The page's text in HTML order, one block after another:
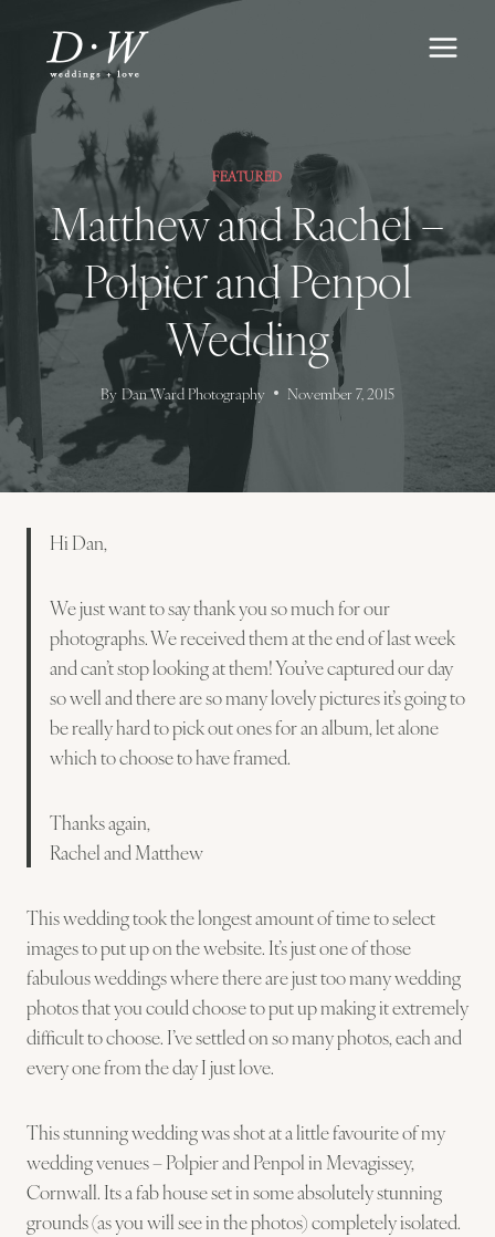
content
FEATURED
Matthew and Rachel –
Polpier and Penpol
Wedding
By Dan Ward Photography November 7, 2015
Hi Dan,
We just want to say thank you so much for our
photographs. We received them at the end of last week
and can’t stop looking at them! You’ve captured our day
so well and there are so many lovely pictures it’s going to
be really hard to pick out ones for an album, let alone
which to choose to have framed.
Thanks again,
Rachel and Matthew
This wedding took the longest amount of time to select
images to put up on the website. It’s just one of those
fabulous weddings where there are just too many wedding
photos that you could choose to put up making it extremely
difficult to choose. I’ve settled on so many photos, each and
every one from the day I just love.
This stunning wedding was shot at a little favourite of my
wedding venues – Polpier and Penpol in Mevagissey,
Cornwall. Its a fab house set in some absolutely stunning
grounds (as you will see in the photos) completely isolated.